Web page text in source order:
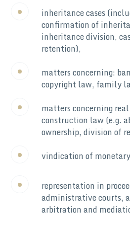
inheritance cases
confirmation of
inheritance division,
retention),
matters concerning:
copyright law, family
matters concerning
construction law (e.g.
ownership, division of
vindication of
representation in
administrative courts,
arbitration and